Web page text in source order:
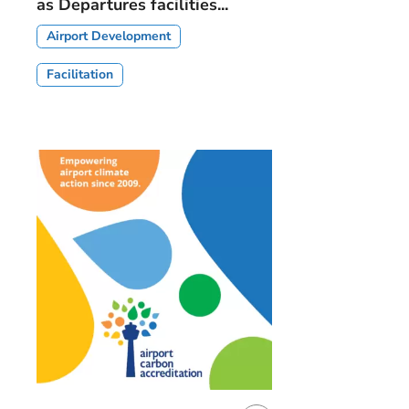
as Departures facilities...
Airport Development
Facilitation